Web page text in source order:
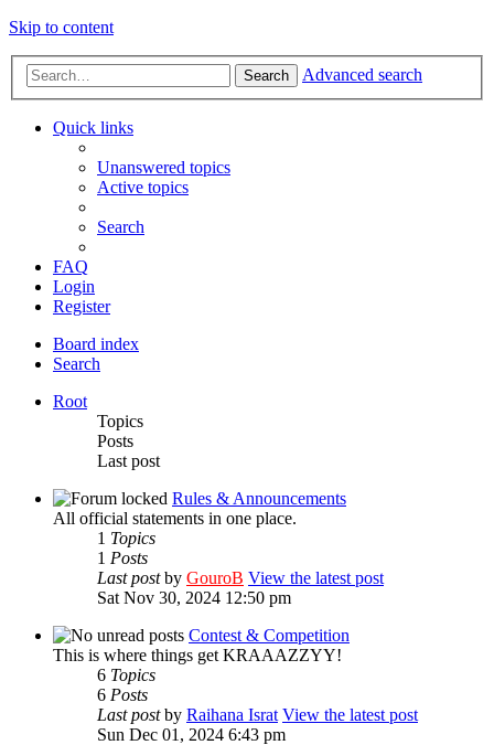
Skip to content
Search Advanced search
Quick links
Unanswered topics
Active topics
Search
FAQ
Login
Register
Board index
Search
Root
Topics
Posts
Last post
Rules & Announcements
All official statements in one place.
1 Topics
1 Posts
Last postby GouroB View the latest post
Sat Nov 30, 2024 12:50 pm
Contest & Competition
This is where things get KRAAAZZYY!
6 Topics
6 Posts
Last postby Raihana Israt View the latest post
Sun Dec 01, 2024 6:43 pm